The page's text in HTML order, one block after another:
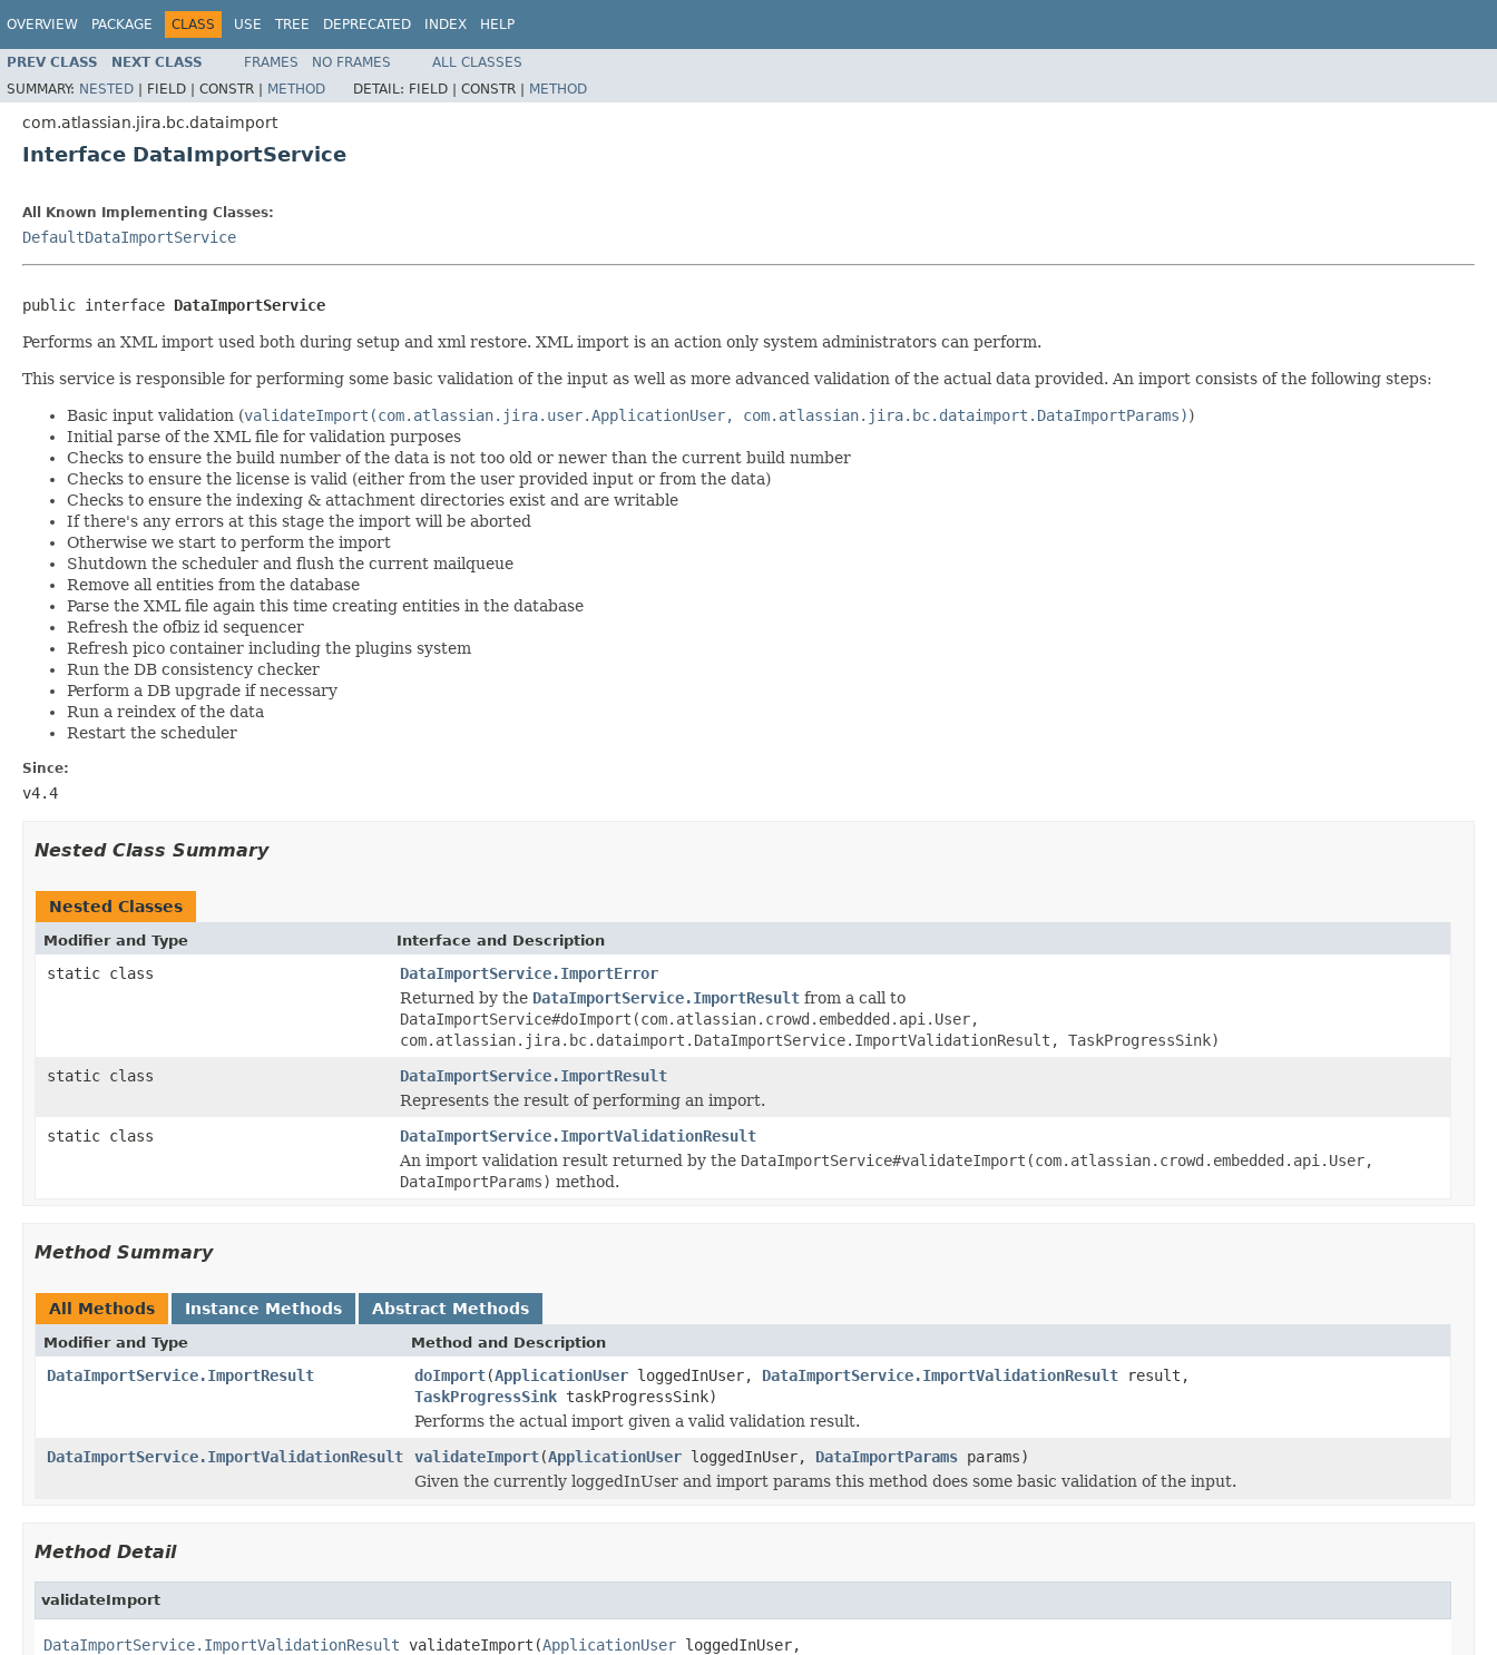
OVERVIEW PACKAGE CLASS USE TREE DEPRECATED INDEX HELP
PREV CLASS NEXT CLASS FRAMES NO FRAMES
ALL CLASSES
SUMMARY: NESTED | FIELD | CONSTR | METHOD DETAIL: FIELD | CONSTR | METHOD
com.atlassian.jira.bc.dataimport
Interface DataImportService
All Known Implementing Classes:
DefaultDataImportService
public interface DataImportService
Performs an XML import used both during setup and xml restore. XML import is an action only system administrators can perform.
This service is responsible for performing some basic validation of the input as well as more advanced validation of the actual data provided. An import consists of the following steps:
Basic input validation (validateImport(com.atlassian.jira.user.ApplicationUser, com.atlassian.jira.bc.dataimport.DataImportParams))
Initial parse of the XML file for validation purposes
Checks to ensure the build number of the data is not too old or newer than the current build number
Checks to ensure the license is valid (either from the user provided input or from the data)
Checks to ensure the indexing & attachment directories exist and are writable
If there's any errors at this stage the import will be aborted
Otherwise we start to perform the import
Shutdown the scheduler and flush the current mailqueue
Remove all entities from the database
Parse the XML file again this time creating entities in the database
Refresh the ofbiz id sequencer
Refresh pico container including the plugins system
Run the DB consistency checker
Perform a DB upgrade if necessary
Run a reindex of the data
Restart the scheduler
Since:
v4.4
Nested Class Summary
Nested Classes
Modifier and Type Interface and Description
static class
DataImportService.ImportError
Returned by the DataImportService.ImportResult from a call to
DataImportService#doImport(com.atlassian.crowd.embedded.api.User,
com.atlassian.jira.bc.dataimport.DataImportService.ImportValidationResult, TaskProgressSink)
static class
DataImportService.ImportResult
Represents the result of performing an import.
static class
DataImportService.ImportValidationResult
An import validation result returned by the DataImportService#validateImport(com.atlassian.crowd.embedded.api.User,
DataImportParams) method.
Method Summary
All Methods Instance Methods Abstract Methods
Modifier and Type Method and Description
DataImportService.ImportResult doImport(ApplicationUser loggedInUser, DataImportService.ImportValidationResult result,
TaskProgressSink taskProgressSink)
Performs the actual import given a valid validation result.
DataImportService.ImportValidationResult
validateImport(ApplicationUser loggedInUser, DataImportParams params)
Given the currently loggedInUser and import params this method does some basic validation of the input.
Method Detail
validateImport
DataImportService.ImportValidationResult validateImport(ApplicationUser loggedInUser,